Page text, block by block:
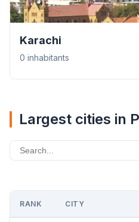
Karachi
0 inhabitants
Largest cities in
RANK CITY